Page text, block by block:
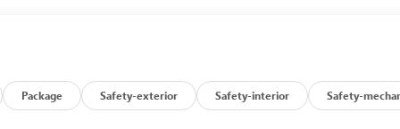
Package Safety-exterior Safety-interior Safety-